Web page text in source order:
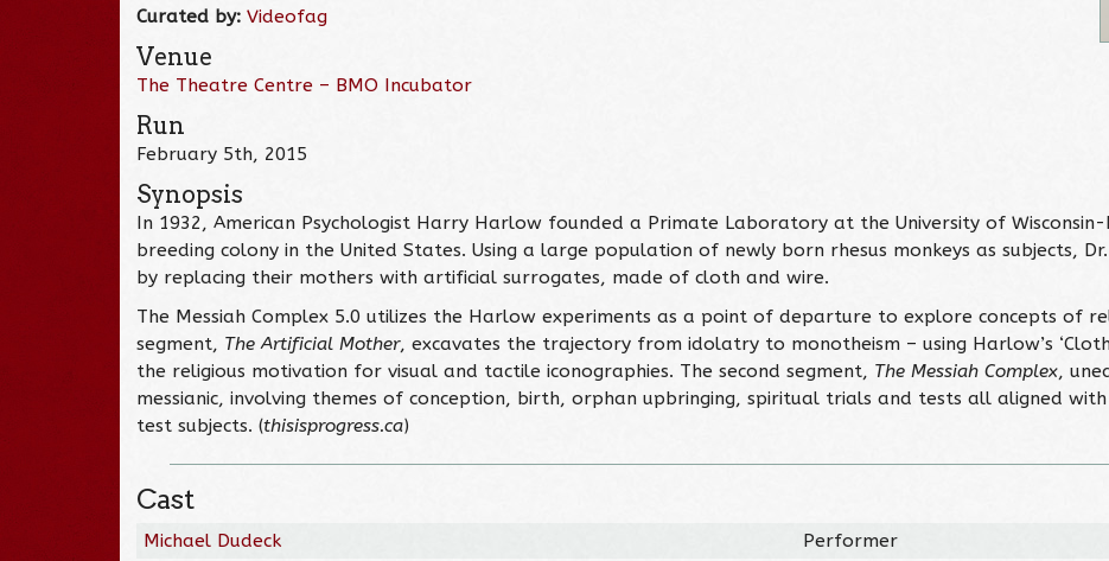
Curated by: Videofag
Venue
The Theatre Centre – BMO Incubator
Run
February 5th, 2015
Synopsis
In 1932, American Psychologist Harry Harlow founded a Primate Laboratory at the University of
breeding colony in the United States. Using a large population of newly born rhesus monkeys as subjects,
by replacing their mothers with artificial surrogates, made of cloth and wire.
The Messiah Complex 5.0 utilizes the Harlow experiments as a point of departure to explore concepts of
segment, The Artificial Mother, excavates the trajectory from idolatry to monotheism – using Harlow’s
the religious motivation for visual and tactile iconographies. The second segment, The Messiah Complex,
messianic, involving themes of conception, birth, orphan upbringing, spiritual trials and tests all aligned
test subjects. (thisisprogress.ca)
Cast
Michael Dudeck Performer